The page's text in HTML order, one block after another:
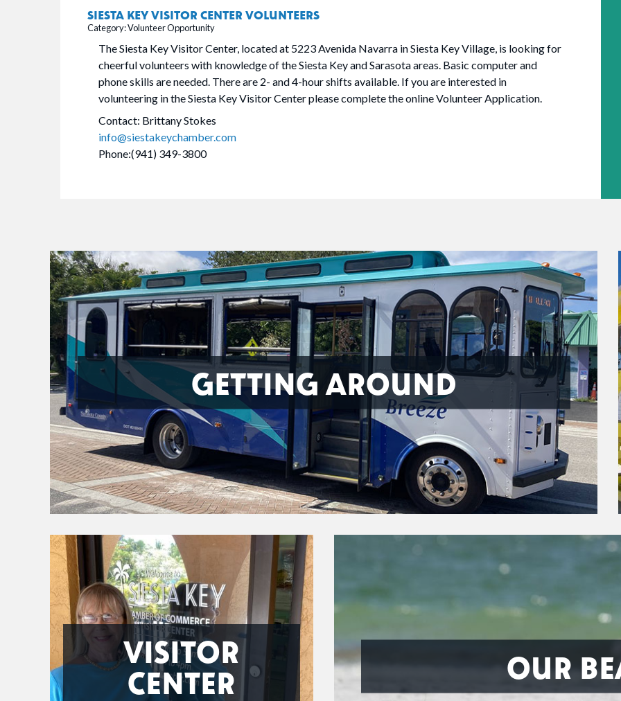
SIESTA KEY VISITOR CENTER VOLUNTEERS
Category: Volunteer Opportunity
The Siesta Key Visitor Center, located at 5223 Avenida Navarra in Siesta Key Village, is looking for
cheerful volunteers with knowledge of the Siesta Key and Sarasota areas. Basic computer and
phone skills are needed. There are 2- and 4-hour shifts available. If you are interested in
volunteering in the Siesta Key Visitor Center please complete the online Volunteer Application.
Contact: Brittany Stokes
info@siestakeychamber.com
Phone:(941) 349-3800
GETTING AROUND
VISITOR
CENTER
OUR